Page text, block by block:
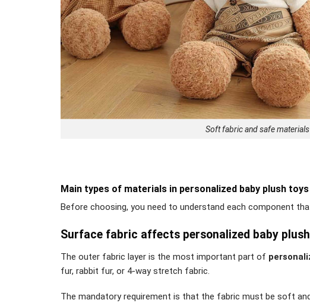
Soft fabric and safe
Main types of materials in personalized baby plush toys
Before choosing, you need to understand each component
Surface fabric affects personalized baby
The outer fabric layer is the most important part of
fur, rabbit fur, or 4-way stretch fabric.
The mandatory requirement is that the fabric must be soft